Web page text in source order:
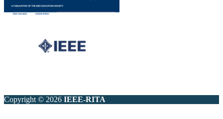
Copyright © 2026 IEEE-RITA